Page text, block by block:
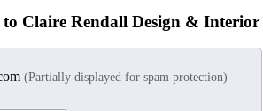
to Claire Rendall Design & Interior
(Partially displayed for spam protection)